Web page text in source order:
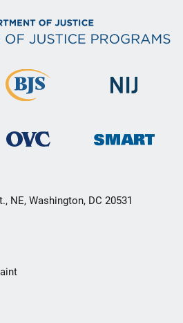
NE, Washington, DC 20531